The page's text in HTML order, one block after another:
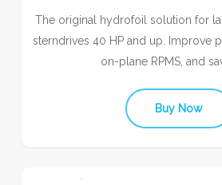
The original hydrofoil solution for
sterndrives 40 HP and up. Improve
on-plane RPMS, and
Buy Now